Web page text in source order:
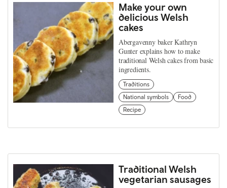
Make your own
delicious Welsh
cakes
Abergavenny baker Kathryn
Gunter explains how to make
traditional Welsh cakes from basic
ingredients.
Traditions
National symbols
Food
Recipe
Traditional Welsh
vegetarian sausages